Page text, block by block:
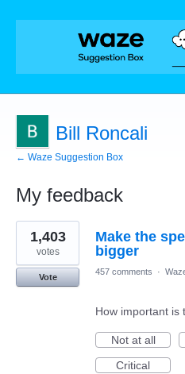
Bill Roncali
← Waze Suggestion Box
My feedback
2
results
found
Make the
bigger
1,403
votes
Vote
457 comments ·
How important is
Not at all
Critical